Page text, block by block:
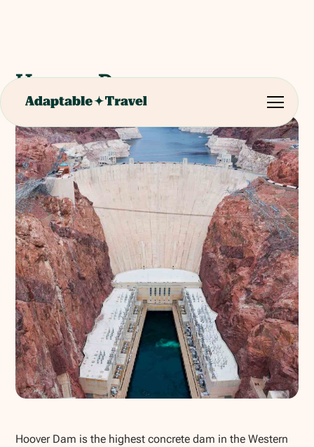
Hoover Dam
Hoover Dam is the highest concrete dam in the Western